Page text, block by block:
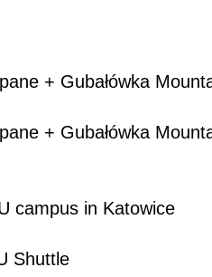
+ Gubałówka
+ Gubałówka
campus in Katowice
Shuttle